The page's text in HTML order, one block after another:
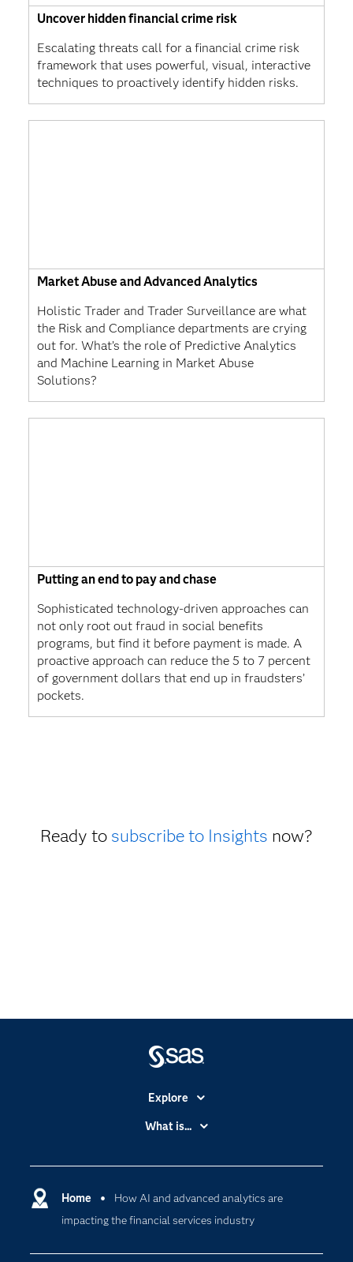
Uncover hidden financial crime risk
Escalating threats call for a financial crime risk
framework that uses powerful, visual, interactive
techniques to proactively identify hidden risks.
Market Abuse and Advanced Analytics
Holistic Trader and Trader Surveillance are what
the Risk and Compliance departments are crying
out for. What’s the role of Predictive Analytics
and Machine Learning in Market Abuse
Solutions?
Putting an end to pay and chase
Sophisticated technology-driven approaches can
not only root out fraud in social benefits
programs, but find it before payment is made. A
proactive approach can reduce the 5 to 7 percent
of government dollars that end up in fraudsters’
pockets.
Ready to subscribe to Insights now?
Home
How AI and advanced analytics are
impacting the financial services industry
Explore
Accessibility
Certification
Communities
Company
What is...
Cloud Computing
Data Science
Digital Transformation